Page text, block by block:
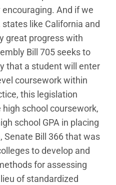
encouraging. And if we
like California and
great progress with
Bill 705 seeks to
that a student will enter
coursework within
this legislation
school coursework,
school GPA in placing
Senate Bill 366 that was
to develop and
for assessing
of standardized